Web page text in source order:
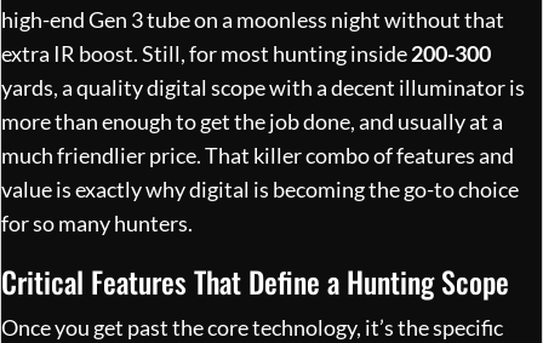
high-end Gen 3 tube on a moonless night without that
extra IR boost. Still, for most hunting inside200-300
yards, a quality digital scope with a decent illuminator is
more than enough to get the job done, and usually at a
much friendlier price. That killer combo of features and
value is exactly why digital is becoming the go-to choice
for so many hunters.
Critical Features That Define a Hunting Scope
Once you get past the core technology, it’s the specific